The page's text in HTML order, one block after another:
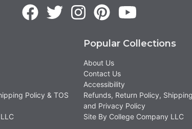
Policy & TOS
Popular Collections
About Us
Contact Us
Accessibility
Refunds, Return Policy,
and Privacy Policy
Site By College Company LLC